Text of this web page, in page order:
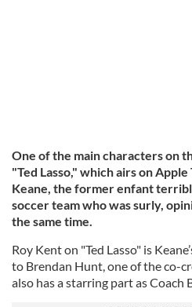
One of the main characters on
"Ted Lasso," which airs on
Keane, the former enfant
soccer team who was surly,
the same time.
Roy Kent on "Ted Lasso" is
to Brendan Hunt, one of the co-
also has a starring part as Coach